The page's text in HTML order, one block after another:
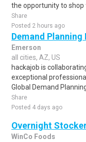
the opportunity to shop
Share
Posted 2 hours ago
Demand Planning
Emerson
all cities, AZ, US
hackajob is
exceptional
Global Demand Planning
Share
Posted 4 days ago
Overnight
WinCo Foods